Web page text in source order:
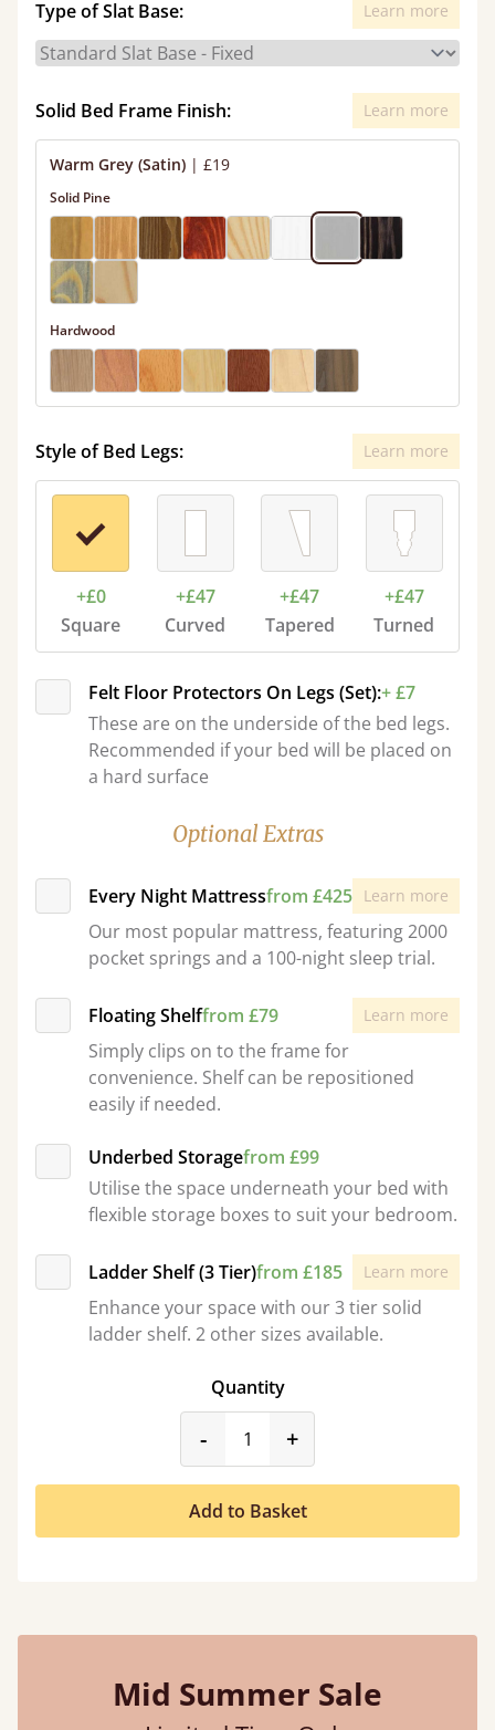
Type of Slat Base: Learn more
Solid Bed Frame Finish: Learn more
Warm Grey (Satin) | £19
Solid Pine
Hardwood
Style of Bed Legs: Learn more
+£0
Square
+£47
Curved
+£47
Tapered
+£47
Turned
Felt Floor Protectors On Legs (Set):+ £7
These are on the underside of the bed legs.
Recommended if your bed will be placed on
a hard surface
Optional Extras
Every Night Mattressfrom £425 Learn more
Our most popular mattress, featuring 2000
pocket springs and a 100-night sleep trial.
Floating Shelffrom £79 Learn more
Simply clips on to the frame for
convenience. Shelf can be repositioned
easily if needed.
Underbed Storagefrom £99
Utilise the space underneath your bed with
flexible storage boxes to suit your bedroom.
Ladder Shelf (3 Tier)from £185 Learn more
Enhance your space with our 3 tier solid
ladder shelf. 2 other sizes available.
Quantity
-product_form.decrease
+
Add to Basket
Mid Summer Sale